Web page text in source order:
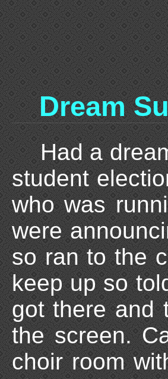
Dream
Had a
student
who was
were
so ran to the
keep up so
got there and
the screen.
choir room